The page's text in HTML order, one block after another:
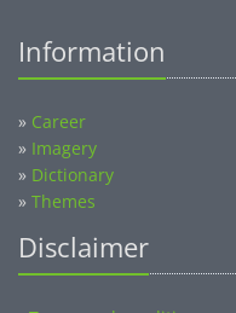
Information
» Career
» Imagery
» Dictionary
» Themes
Disclaimer